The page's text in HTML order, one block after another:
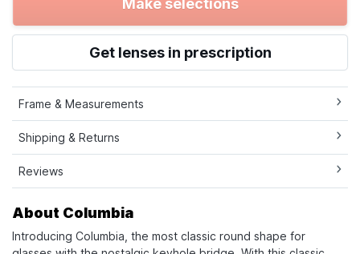
Make selections
Get lenses in prescription
Frame & Measurements
Shipping & Returns
Reviews
About Columbia
Introducing Columbia, the most classic round shape for